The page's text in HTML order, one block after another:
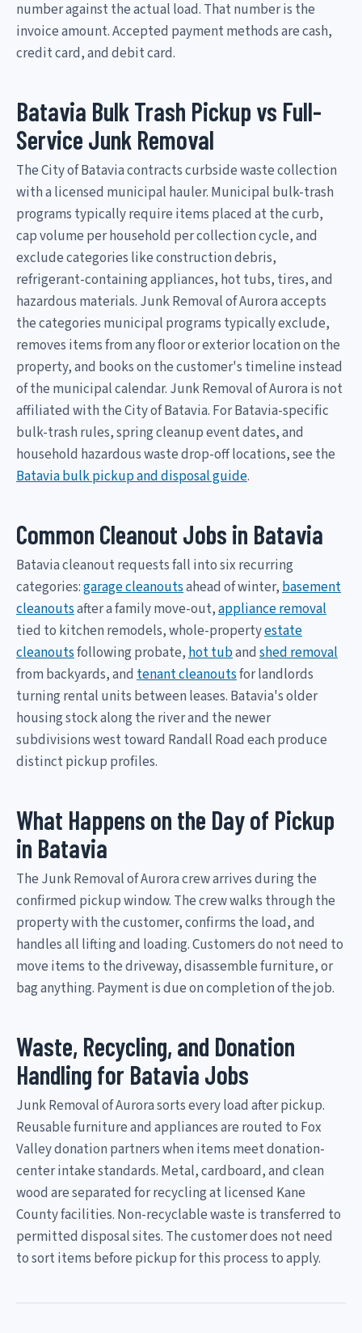
number against the actual load. That number is the
invoice amount. Accepted payment methods are cash,
credit card, and debit card.
Batavia Bulk Trash Pickup vs Full-
Service Junk Removal
The City of Batavia contracts curbside waste collection
with a licensed municipal hauler. Municipal bulk-trash
programs typically require items placed at the curb,
cap volume per household per collection cycle, and
exclude categories like construction debris,
refrigerant-containing appliances, hot tubs, tires, and
hazardous materials. Junk Removal of Aurora accepts
the categories municipal programs typically exclude,
removes items from any floor or exterior location on the
property, and books on the customer's timeline instead
of the municipal calendar. Junk Removal of Aurora is not
affiliated with the City of Batavia. For Batavia-specific
bulk-trash rules, spring cleanup event dates, and
household hazardous waste drop-off locations, see the
Batavia bulk pickup and disposal guide.
Common Cleanout Jobs in Batavia
Batavia cleanout requests fall into six recurring
categories:garage cleanoutsahead of winter, basement
cleanoutsafter a family move-out,appliance removal
tied to kitchen remodels, whole-propertyestate
cleanoutsfollowing probate, hot tuband shed removal
from backyards, and tenant cleanoutsfor landlords
turning rental units between leases. Batavia's older
housing stock along the river and the newer
subdivisions west toward Randall Road each produce
distinct pickup profiles.
What Happens on the Day of Pickup
in Batavia
The Junk Removal of Aurora crew arrives during the
confirmed pickup window. The crew walks through the
property with the customer, confirms the load, and
handles all lifting and loading. Customers do not need to
move items to the driveway, disassemble furniture, or
bag anything. Payment is due on completion of the job.
Waste, Recycling, and Donation
Handling for Batavia Jobs
Junk Removal of Aurora sorts every load after pickup.
Reusable furniture and appliances are routed to Fox
Valley donation partners when items meet donation-
center intake standards. Metal, cardboard, and clean
wood are separated for recycling at licensed Kane
County facilities. Non-recyclable waste is transferred to
permitted disposal sites. The customer does not need
to sort items before pickup for this process to apply.